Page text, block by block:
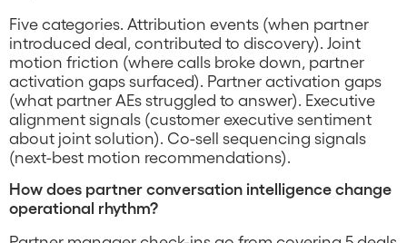
Five categories. Attribution events (when partner
introduced deal, contributed to discovery). Joint
motion friction (where calls broke down, partner
activation gaps surfaced). Partner activation gaps
(what partner AEs struggled to answer). Executive
alignment signals (customer executive sentiment
about joint solution). Co-sell sequencing signals
(next-best motion recommendations).
How does partner conversation intelligence change
operational rhythm?